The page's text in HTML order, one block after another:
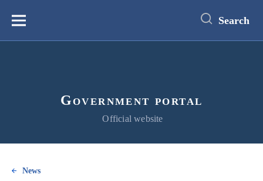
content
Меню Search
Government portal
Official website
News